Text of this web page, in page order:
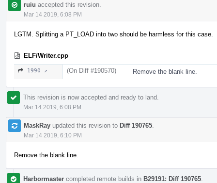
ruiu accepted this revision.
Mar 14 2019, 6:08 PM
LGTM. Splitting a PT_LOAD into two should be harmless for this case.
ELF/Writer.cpp
1990 ↗ (On Diff #190570) Remove the blank line.
This revision is now accepted and ready to land.
Mar 14 2019, 6:08 PM
MaskRay updated this revision to Diff 190765
Mar 14 2019, 6:10 PM
Remove the blank line.
Harbormaster completed remote builds in B29191: Diff 190765